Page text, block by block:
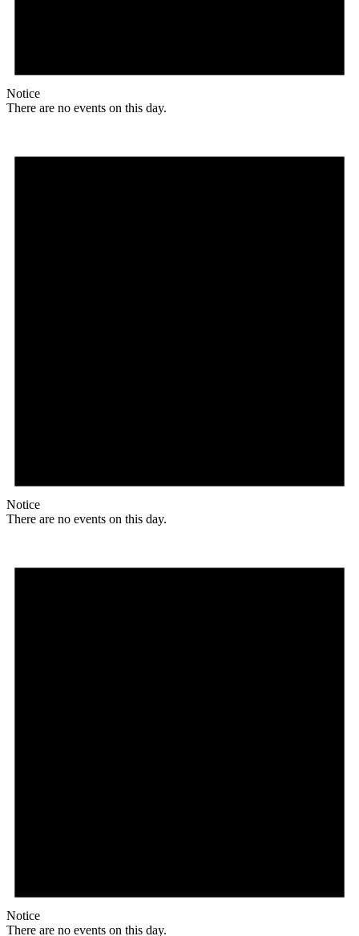
Notice
There are no events on this day.
Notice
There are no events on this day.
Notice
There are no events on this day.